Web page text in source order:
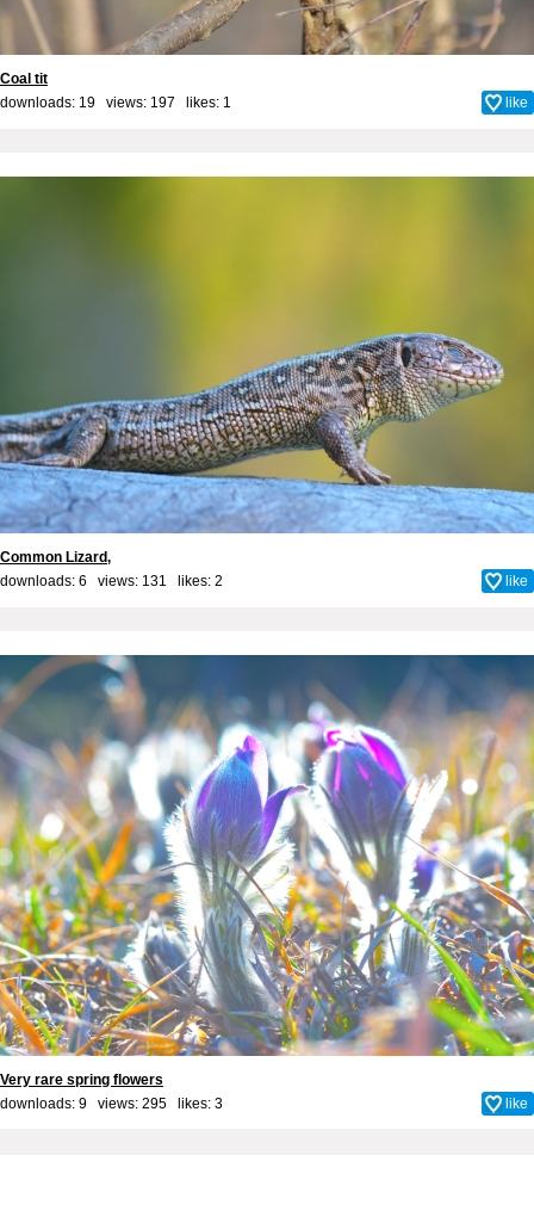
Coal tit
downloads: 19 views: 197 likes: 1 like
Common Lizard,
downloads: 6 views: 131 likes: 2 like
Very rare spring flowers
downloads: 9 views: 295 likes: 3 like